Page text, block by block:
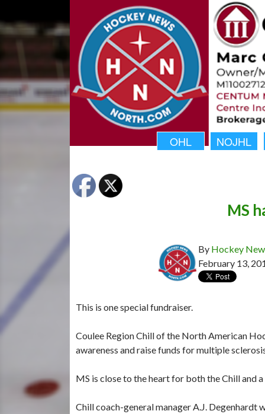
OHL NOJHL
MS
By Hockey
February 13,
This is one special fundraiser.
Coulee Region Chill of the North American
awareness and raise funds for multiple
MS is close to the heart for both the Chill and
Chill coach-general manager A.J. Degenhardt